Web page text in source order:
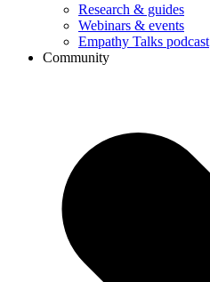
Research & guides
Webinars & events
Empathy Talks podcast
Community